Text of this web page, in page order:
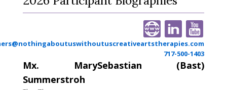
About
717-500-1403
Mx. MarySebastian (Bast)
Summerstroh